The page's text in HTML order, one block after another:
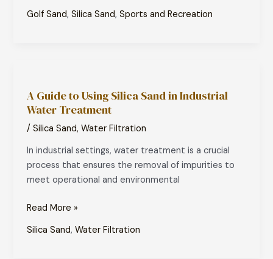
Golf Sand,Silica Sand,Sports and Recreation
A Guide to Using Silica Sand in Industrial
Water Treatment
/Silica Sand,Water Filtration
In industrial settings, water treatment is a crucial
process that ensures the removal of impurities to
meet operational and environmental
to
Using
Silica
in
Industrial
Water
Read More »
Silica Sand,Water Filtration